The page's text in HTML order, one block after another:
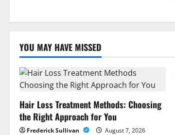
i
o
n
YOU MAY HAVE MISSED
Hair Loss Treatment Methods: Choosing
the Right Approach for You
Frederick Sullivan August 7, 2026